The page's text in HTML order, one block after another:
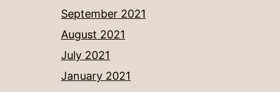
September 2021
August 2021
July 2021
January 2021